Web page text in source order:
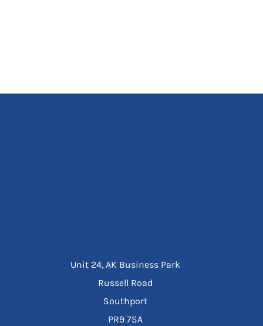
Unit 24, AK Business Park
Russell Road
Southport
PR9 7SA